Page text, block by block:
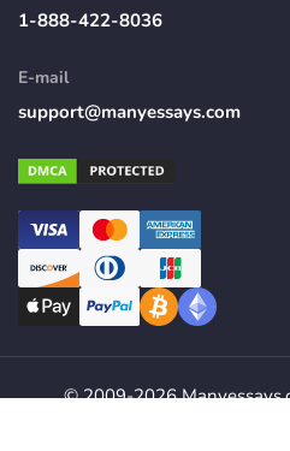
1-888-422-8036
E-mail
support@manyessays.com
© 2009-2026